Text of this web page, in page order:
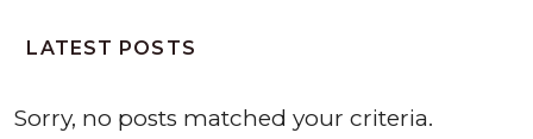
LATEST POSTS
Sorry, no posts matched your criteria.